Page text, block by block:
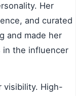
Her
and curated
and made her
in the influencer
visibility. High-